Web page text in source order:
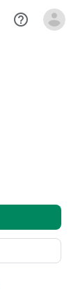
help_outline